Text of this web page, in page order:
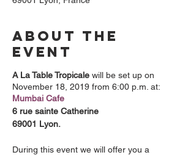
About the
event
A La Table Tropicale will be set up on
November 18, 2019 from 6:00 p.m. at:
Mumbai Cafe
6 rue sainte Catherine
69001 Lyon.
During this event we will offer you a